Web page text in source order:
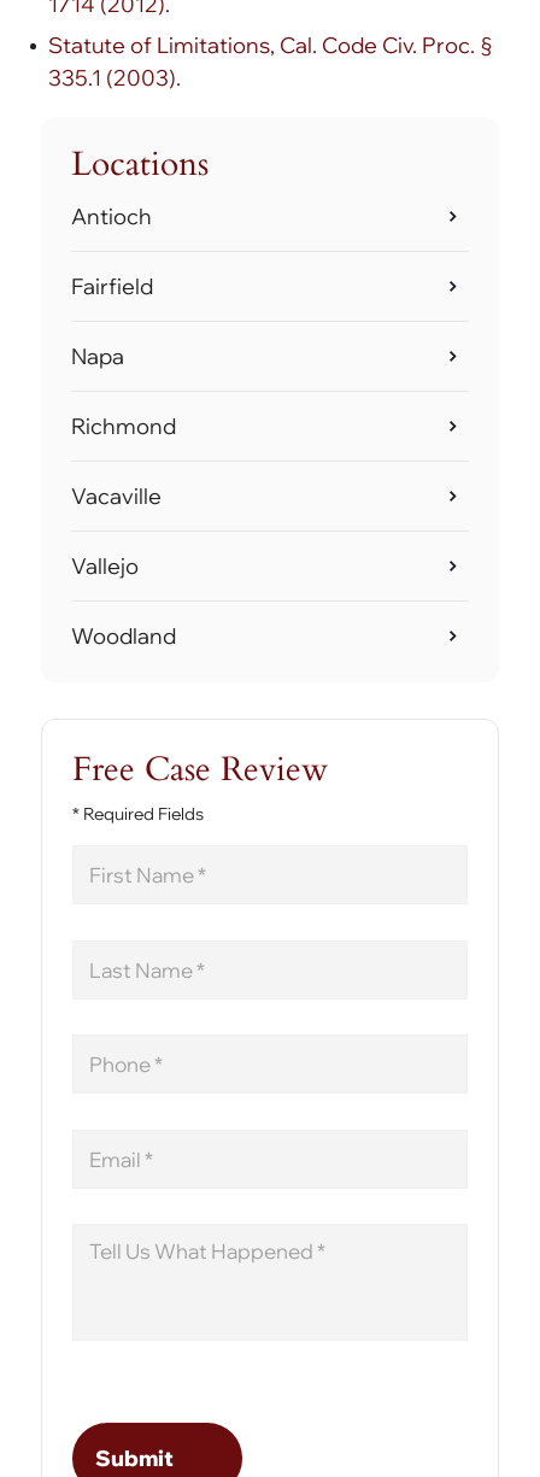
Locations
Antioch
Fairfield
Napa
Richmond
Vacaville
Vallejo
Woodland
Free Case Review
* Required Fields
Name
Name
Message
Statute of Limitations, Cal. Code Civ. Proc. §
335.1 (2003).